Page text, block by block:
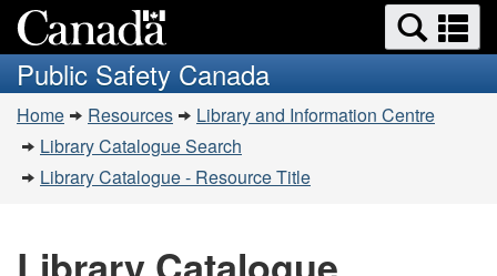
to
main
content
to
basic
HTML
version
Search
and
menus
Public Safety Canada
You
are
here:
Home Resources
Library and Information Centre
Library Catalogue Search
Library Catalogue - Resource Title